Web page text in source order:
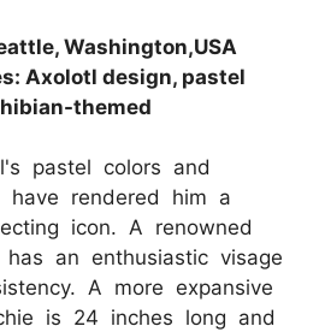
Washington,USA
Axolotl design, pastel
themed
pastel colors and
have rendered him a
icon. A renowned
has an enthusiastic visage
A more expansive
is 24 inches long and